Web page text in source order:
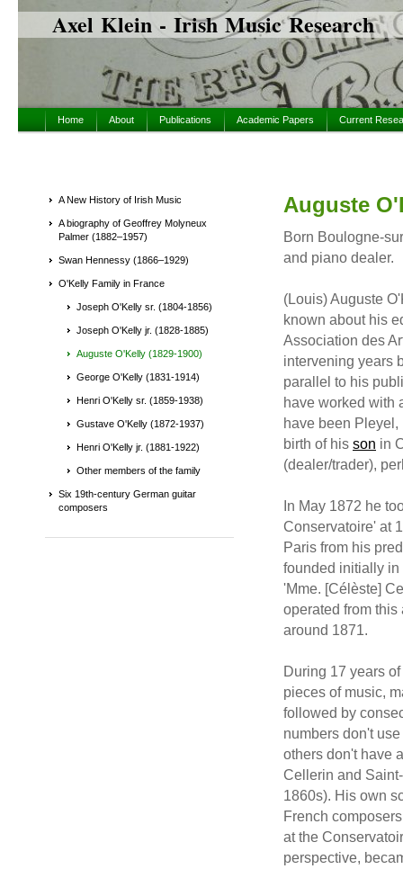
Axel Klein - Irish Music Research
Home About Publications Academic Papers Current
A New History of Irish Music
A biography of Geoffrey Molyneux
Palmer (1882–1957)
Swan Hennessy (1866–1929)
O'Kelly Family in France
Joseph O'Kelly sr. (1804-1856)
Joseph O'Kelly jr. (1828-1885)
Auguste O'Kelly (1829-1900)
George O'Kelly (1831-1914)
Henri O'Kelly sr. (1859-1938)
Gustave O'Kelly (1872-1937)
Henri O'Kelly jr. (1881-1922)
Other members of the family
Six 19th-century German guitar
composers
Auguste
Born Boulogne-
and piano dealer.
(Louis) Auguste
known about his
Association des
intervening years
parallel to his
have worked with
have been
birth of his son in
(dealer/trader),
In May 1872 he
Conservatoire' at
Paris from his
founded initially
'Mme. [Célèste]
operated from
around 1871.
During 17 years
pieces of music,
followed by
numbers don't
others don't have
Cellerin and
1860s). His own
French
at the
perspective,